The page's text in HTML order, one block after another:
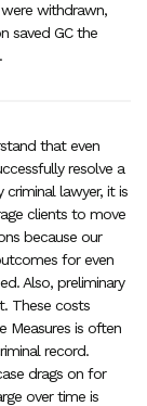
withdrawn,
saved GC the
that even
resolve a
criminal lawyer, it is
clients to move
because our
for even
Also, preliminary
These costs
Measures is often
record.
drags on for
over time is